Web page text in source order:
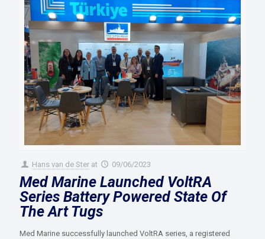
Hans van de Ster at 09/06/2023
Med Marine Launched VoltRA
Series Battery Powered State Of
The Art Tugs
Med Marine successfully launched VoltRA series, a registered